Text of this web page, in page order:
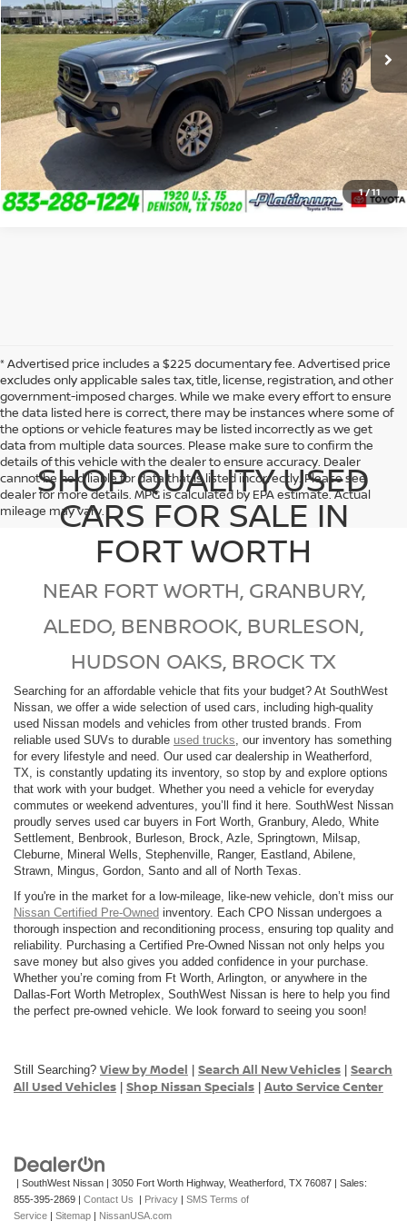
1/11
109,907 mi Ext. Int.
CLICK TO CALL
CONFIRM AVAILABILITY
CALCULATE MY PAYMENT
* Advertised price includes a $225 documentary fee. Advertised price
excludes only applicable sales tax, title, license, registration, and other
government-imposed charges. While we make every effort to ensure
the data listed here is correct, there may be instances where some of
the options or vehicle features may be listed incorrectly as we get
data from multiple data sources. Please make sure to confirm the
details of this vehicle with the dealer to ensure accuracy. Dealer
cannot be held liable for data that is listed incorrectly. Please see
dealer for more details. MPG is calculated by EPA estimate. Actual
mileage may vary.
SHOP QUALITY USED
CARS FOR SALE IN
FORT WORTH
NEAR FORT WORTH, GRANBURY,
ALEDO, BENBROOK, BURLESON,
HUDSON OAKS, BROCK TX
Searching for an affordable vehicle that fits your budget? At SouthWest
Nissan, we offer a wide selection of used cars, including high-quality
used Nissan models and vehicles from other trusted brands. From
reliable used SUVs to durable used trucks , our inventory has something
for every lifestyle and need. Our used car dealership in Weatherford,
TX, is constantly updating its inventory, so stop by and explore options
that work with your budget. Whether you need a vehicle for everyday
commutes or weekend adventures, you’ll find it here. SouthWest Nissan
proudly serves used car buyers in Fort Worth, Granbury, Aledo, White
Settlement, Benbrook, Burleson, Brock, Azle, Springtown, Milsap,
Cleburne, Mineral Wells, Stephenville, Ranger, Eastland, Abilene,
Strawn, Mingus, Gordon, Santo and all of North Texas.
If you're in the market for a low-mileage, like-new vehicle, don’t miss our
Nissan Certified Pre-Owned inventory. Each CPO Nissan undergoes a
thorough inspection and reconditioning process, ensuring top quality and
reliability. Purchasing a Certified Pre-Owned Nissan not only helps you
save money but also gives you added confidence in your purchase.
Whether you’re coming from Ft Worth, Arlington, or anywhere in the
Dallas-Fort Worth Metroplex, SouthWest Nissan is here to help you find
the perfect pre-owned vehicle. We look forward to seeing you soon!
Still Searching? View by Model | Search All New Vehicles | Search
All Used Vehicles | Shop Nissan Specials | Auto Service Center
| SouthWest Nissan | 3050 Fort Worth Highway, Weatherford, TX 76087 | Sales:
855-395-2869 | Contact Us | Privacy | SMS Terms of
Service | Sitemap | NissanUSA.com